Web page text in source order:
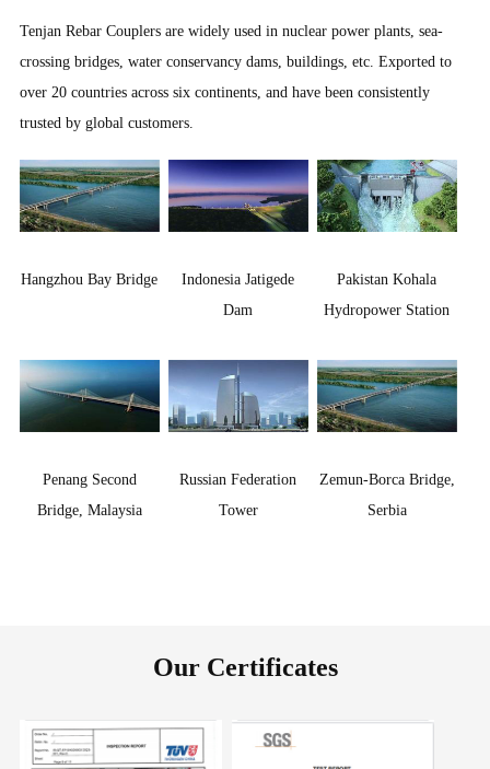
Tenjan Rebar Couplers are widely used in nuclear power plants, sea-
crossing bridges, water conservancy dams, buildings, etc. Exported to
over 20 countries across six continents, and have been consistently
trusted by global customers.
Hangzhou Bay Bridge
Indonesia Jatigede
Dam
Pakistan Kohala
Hydropower Station
Penang Second
Bridge, Malaysia
Russian Federation
Tower
Zemun-Borca Bridge,
Serbia
Our Certificates